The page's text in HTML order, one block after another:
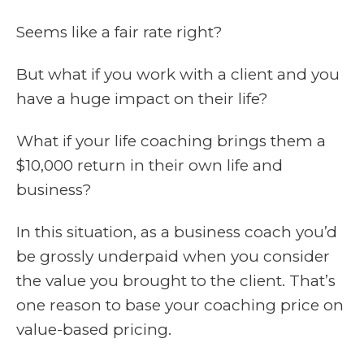
Seems like a fair rate right?
But what if you work with a client and you
have a huge impact on their life?
What if your life coaching brings them a
$10,000 return in their own life and
business?
In this situation, as a business coach you’d
be grossly underpaid when you consider
the value you brought to the client. That’s
one reason to base your coaching price on
value-based pricing.